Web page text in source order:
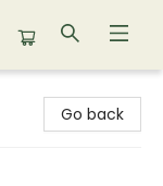
Go back